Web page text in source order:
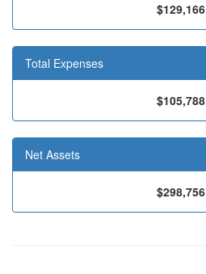
$129,166
Total Expenses
$105,788
Net Assets
$298,756